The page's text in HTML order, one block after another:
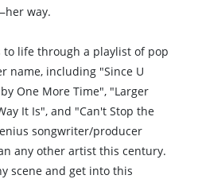
way.
to life through a playlist of pop
name, including "Since U
One More Time", "Larger
It Is", and "Can't Stop the
songwriter/producer
any other artist this century.
scene and get into this